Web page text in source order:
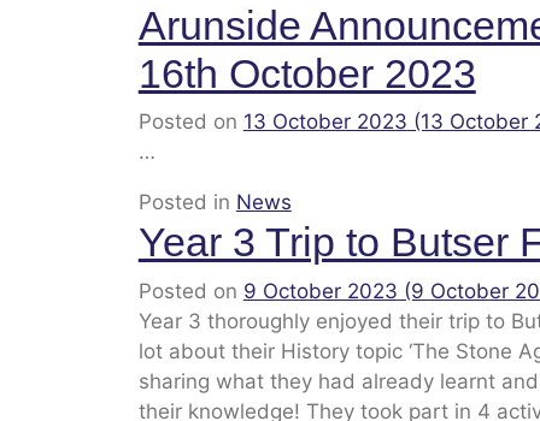
Arunside
16th October 2023
Posted on 13 October 2023 (13 October
…
Posted in News
Year 3 Trip to Butser
Posted on 9 October 2023 (9 October
Year 3 thoroughly enjoyed their trip to
lot about their History topic ‘The Stone
sharing what they had already learnt
their knowledge! They took part in 4